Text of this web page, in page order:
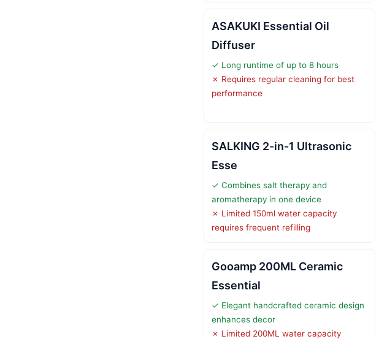
ASAKUKI Essential Oil
Diffuser
✓ Long runtime of up to 8 hours
✗ Requires regular cleaning for best
performance
SALKING 2-in-1 Ultrasonic
Esse
✓ Combines salt therapy and
aromatherapy in one device
✗ Limited 150ml water capacity
requires frequent refilling
Gooamp 200ML Ceramic
Essential
✓ Elegant handcrafted ceramic design
enhances decor
✗ Limited 200ML water capacity